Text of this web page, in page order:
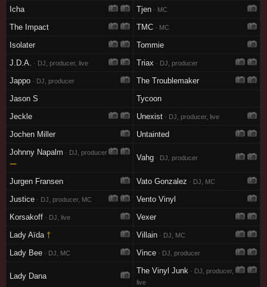
Icha Tjen · MC
The Impact TMC · MC
Isolater
Tommie
J.D.A. · DJ, producer, live Triax · DJ, producer
Jappo · DJ, producer
The Troublemaker
Jason S
Tycoon
Jeckle
Unexist · DJ, producer, live
Jochen Miller
Untainted
Johnny Napalm · DJ, producer
—
Vahg · DJ, producer
Jurgen Fransen Vato Gonzalez · DJ, MC
Justice · DJ, producer, MC
Vento Vinyl
Korsakoff · DJ, live
Vexer
Lady Aïda † Villain · DJ, MC
Lady Bee · DJ, MC Vince · DJ, producer
Lady Dana
The Vinyl Junk · DJ, producer,
live